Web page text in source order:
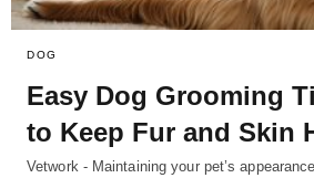
DOG
Easy Dog Grooming
to Keep Fur and Skin
Vetwork - Maintaining your pet’s